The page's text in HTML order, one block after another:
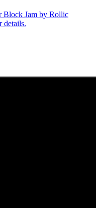
Block Jam by Rollic
details.